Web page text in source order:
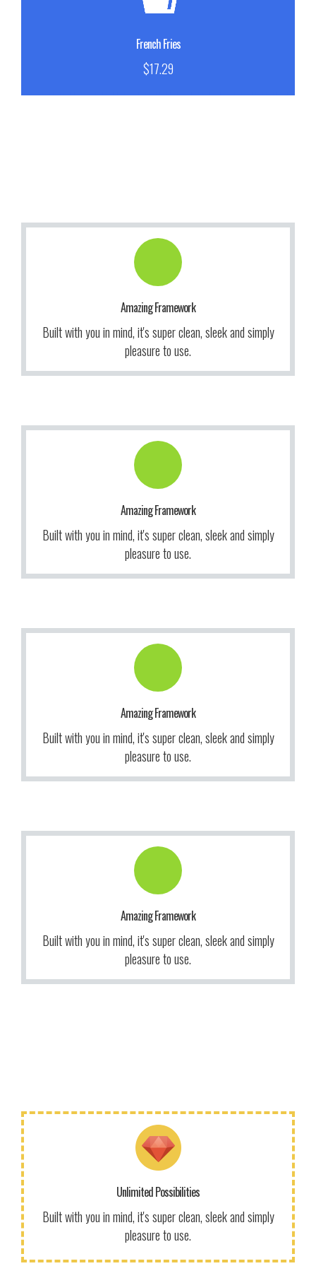
French Fries
$17.29
Amazing Framework
Built with you in mind, it's super clean, sleek and simply
pleasure to use.
More Info
We give a lot of time and effort to ensure our users love
to use our themes. It makes us smile.
Get Information!
Amazing Framework
Built with you in mind, it's super clean, sleek and simply
pleasure to use.
More Info
We give a lot of time and effort to ensure our users love
to use our themes. It makes us smile.
Get Information!
Amazing Framework
Built with you in mind, it's super clean, sleek and simply
pleasure to use.
More Info
We give a lot of time and effort to ensure our users love
to use our themes. It makes us smile.
Get Information!
Amazing Framework
Built with you in mind, it's super clean, sleek and simply
pleasure to use.
More Info
We give a lot of time and effort to ensure our users love
to use our themes. It makes us smile.
Get Information!
Unlimited Possibilities
Built with you in mind, it's super clean, sleek and simply
pleasure to use.
More Info
We give a lot of time and effort to ensure our users love
to use our themes. It makes us smile.
Get Information!